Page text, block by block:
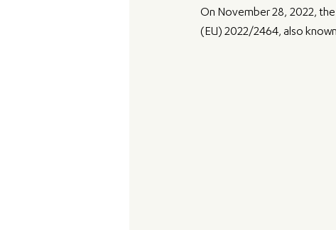
On November 28, 2022,
(EU) 2022/2464, also